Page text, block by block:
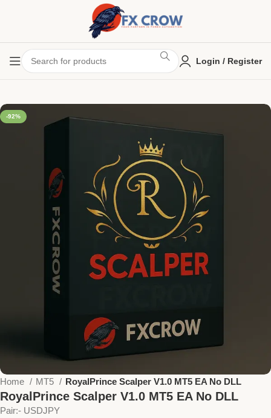
Login / Register
-92%
Home MT5 RoyalPrince Scalper V1.0 MT5 EA No DLL
RoyalPrince Scalper V1.0 MT5 EA No DLL
Pair:- USDJPY